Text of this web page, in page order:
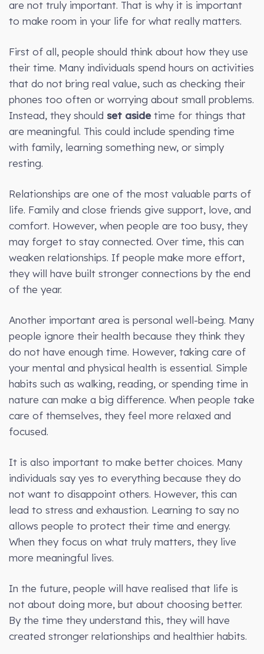
are not truly important. That is why it is important
to make room in your life for what really matters.
First of all, people should think about how they use
their time. Many individuals spend hours on activities
that do not bring real value, such as checking their
phones too often or worrying about small problems.
Instead, they should set asidetime for things that
are meaningful. This could include spending time
with family, learning something new, or simply
resting.
Relationships are one of the most valuable parts of
life. Family and close friends give support, love, and
comfort. However, when people are too busy, they
may forget to stay connected. Over time, this can
weaken relationships. If people make more effort,
they will have built stronger connections by the end
of the year.
Another important area is personal well-being. Many
people ignore their health because they think they
do not have enough time. However, taking care of
your mental and physical health is essential. Simple
habits such as walking, reading, or spending time in
nature can make a big difference. When people take
care of themselves, they feel more relaxed and
focused.
It is also important to make better choices. Many
individuals say yes to everything because they do
not want to disappoint others. However, this can
lead to stress and exhaustion. Learning to say no
allows people to protect their time and energy.
When they focus on what truly matters, they live
more meaningful lives.
In the future, people will have realised that life is
not about doing more, but about choosing better.
By the time they understand this, they will have
created stronger relationships and healthier habits.